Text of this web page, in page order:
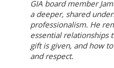
GIA board member
a deeper, shared
professionalism. He
essential relationships
gift is given, and how
and respect.